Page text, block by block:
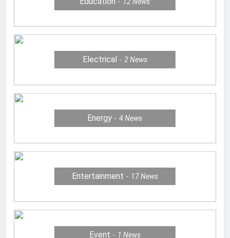
Electrical 2 News
Energy 4News
Entertainment 17News
Event 1 News